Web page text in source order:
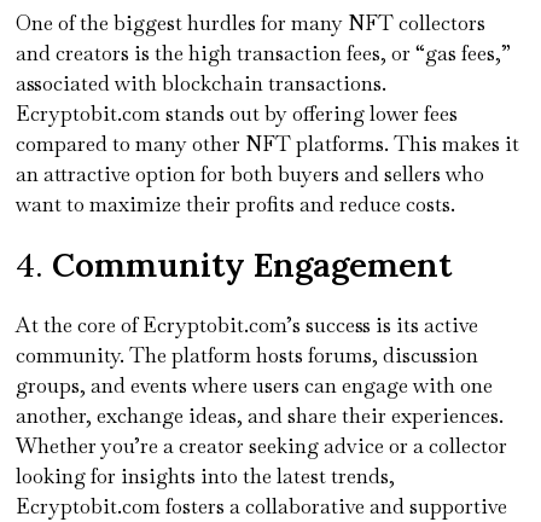
One of the biggest hurdles for many NFT collectors
and creators is the high transaction fees, or “gas fees,”
associated with blockchain transactions.
Ecryptobit.com stands out by offering lower fees
compared to many other NFT platforms. This makes it
an attractive option for both buyers and sellers who
want to maximize their profits and reduce costs.
4. Community Engagement
At the core of Ecryptobit.com’s success is its active
community. The platform hosts forums, discussion
groups, and events where users can engage with one
another, exchange ideas, and share their experiences.
Whether you’re a creator seeking advice or a collector
looking for insights into the latest trends,
Ecryptobit.com fosters a collaborative and supportive